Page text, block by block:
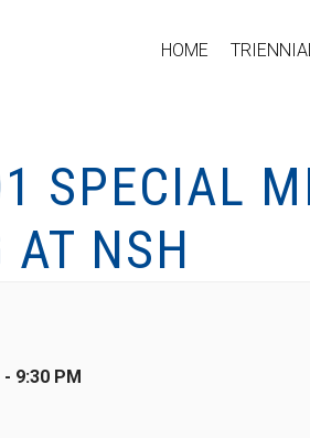
HOME
SPECIAL
AT NSH
9:30 PM